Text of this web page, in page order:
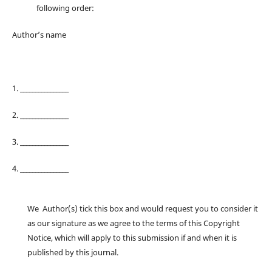
following order:
Author’s name
1. ________________
2. ________________
3. ________________
4. ________________
We Author(s) tick this box and would request you to consider it
as our signature as we agree to the terms of this Copyright
Notice, which will apply to this submission if and when it is
published by this journal.